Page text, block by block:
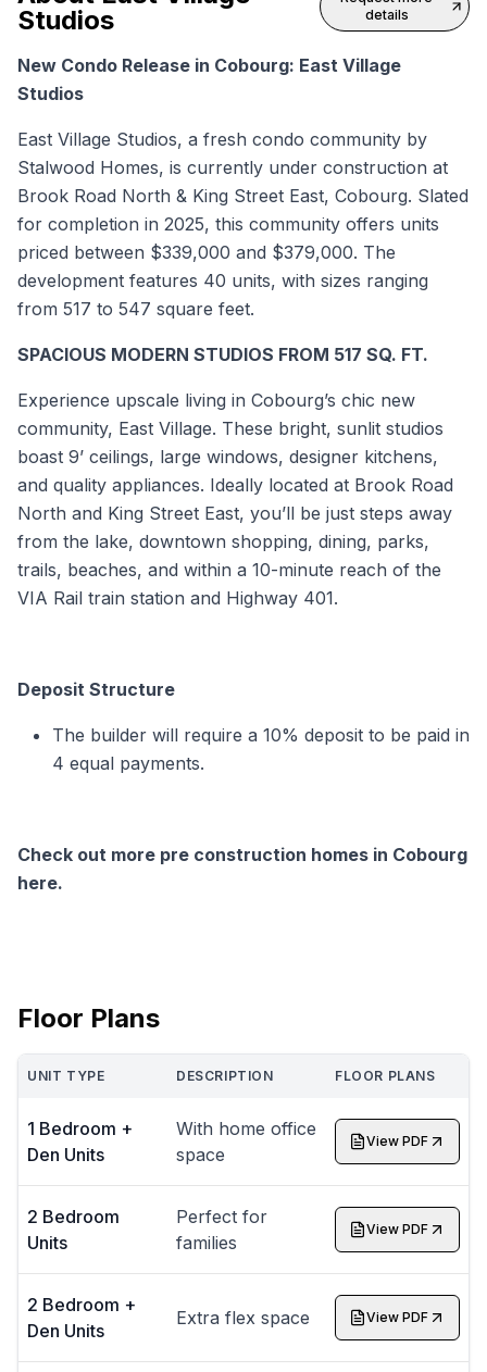
Studios
details
New Condo Release in Cobourg: East Village
Studios
East Village Studios, a fresh condo community by
Stalwood Homes, is currently under construction at
Brook Road North & King Street East, Cobourg. Slated
for completion in 2025, this community offers units
priced between $339,000 and $379,000. The
development features 40 units, with sizes ranging
from 517 to 547 square feet.
SPACIOUS MODERN STUDIOS FROM 517 SQ. FT.
Experience upscale living in Cobourg’s chic new
community, East Village. These bright, sunlit studios
boast 9’ ceilings, large windows, designer kitchens,
and quality appliances. Ideally located at Brook Road
North and King Street East, you’ll be just steps away
from the lake, downtown shopping, dining, parks,
trails, beaches, and within a 10-minute reach of the
VIA Rail train station and Highway 401.
Deposit Structure
The builder will require a 10% deposit to be paid in
4 equal payments.
Check out more pre construction homes in Cobourg
here.
Floor Plans
UNIT TYPE DESCRIPTION FLOOR PLANS
1 Bedroom +
Den Units
With home office
space
View PDF
2 Bedroom
Units
Perfect for
families
View PDF
2 Bedroom +
Den Units
Extra flex space View PDF